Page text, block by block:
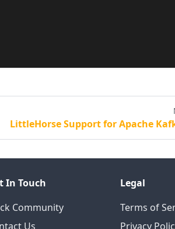
LittleHorse Support for Apache
In Touch
Community
Us
Legal
Terms of
Privacy